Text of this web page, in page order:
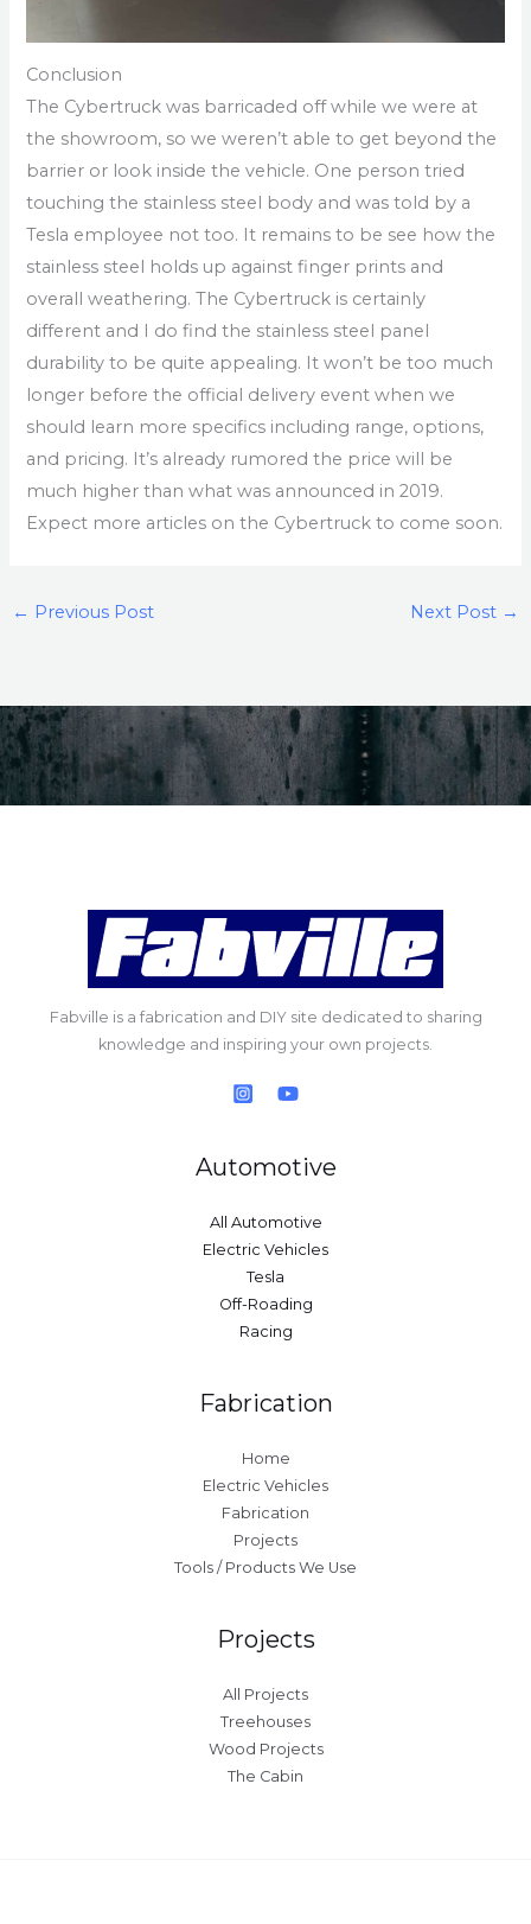
Conclusion
The Cybertruck was barricaded off while we were at
the showroom, so we weren’t able to get beyond the
barrier or look inside the vehicle. One person tried
touching the stainless steel body and was told by a
Tesla employee not too. It remains to be see how the
stainless steel holds up against finger prints and
overall weathering. The Cybertruck is certainly
different and I do find the stainless steel panel
durability to be quite appealing. It won’t be too much
longer before the official delivery event when we
should learn more specifics including range, options,
and pricing. It’s already rumored the price will be
much higher than what was announced in 2019.
Expect more articles on the Cybertruck to come soon.
← Previous Post Next Post →
Fabville is a fabrication and DIY site dedicated to sharing
knowledge and inspiring your own projects.
Automotive
All Automotive
Electric Vehicles
Tesla
Off-Roading
Racing
Fabrication
Home
Electric Vehicles
Fabrication
Projects
Tools / Products We Use
Projects
All Projects
Treehouses
Wood Projects
The Cabin